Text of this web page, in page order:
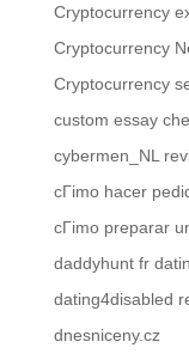
Cryptocurrency
Cryptocurrency
Cryptocurrency
custom essay
cybermen_NL
cГіmo hacer
cГіmo preparar
daddyhunt fr
dating4disabled
dnesniceny.cz